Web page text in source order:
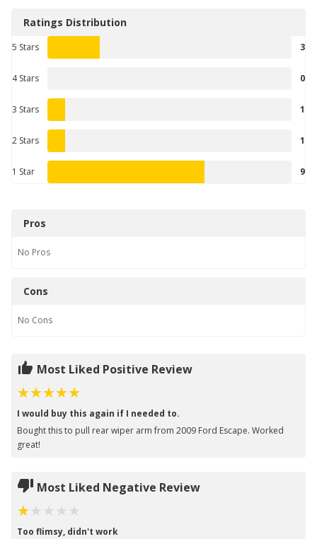
Ratings Distribution
5 Stars 3
4 Stars 0
3 Stars 1
2 Stars 1
1 Star 9
Pros
No Pros
Cons
No Cons
Most Liked Positive Review
I would buy this again if I needed to.
Bought this to pull rear wiper arm from 2009 Ford Escape. Worked
great!
Most Liked Negative Review
Too flimsy, didn't work